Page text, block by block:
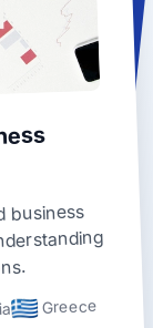
business
Greece